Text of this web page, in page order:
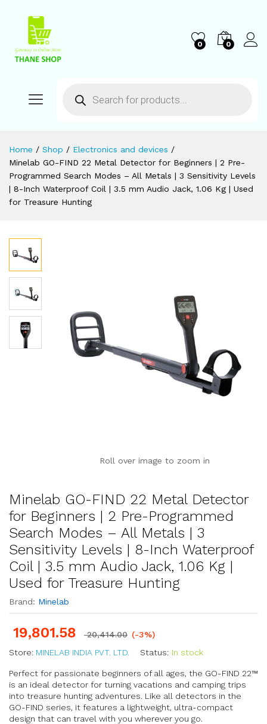
0 0
Home / Shop / Electronics and devices /
Minelab GO-FIND 22 Metal Detector for Beginners | 2 Pre-
Programmed Search Modes – All Metals | 3 Sensitivity Levels
| 8-Inch Waterproof Coil | 3.5 mm Audio Jack, 1.06 Kg | Used
for Treasure Hunting
Roll over image to zoom in
Minelab GO-FIND 22 Metal Detector
for Beginners | 2 Pre-Programmed
Search Modes – All Metals | 3
Sensitivity Levels | 8-Inch Waterproof
Coil | 3.5 mm Audio Jack, 1.06 Kg |
Used for Treasure Hunting
Brand: Minelab
19,801.58 20,414.00 (-3%)
Store: MINELAB INDIA PVT. LTD. Status: In stock
Perfect for passionate beginners of all ages, the GO-FIND 22™
is an ideal detector for turning vacations and camping trips
into treasure hunting adventures. Like all detectors in the
GO-FIND series, it features a lightweight, ultra-compact
design that can travel with you wherever you go.